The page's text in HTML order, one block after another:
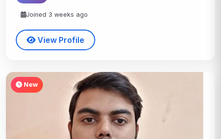
Joined 3 weeks ago
View Profile
New